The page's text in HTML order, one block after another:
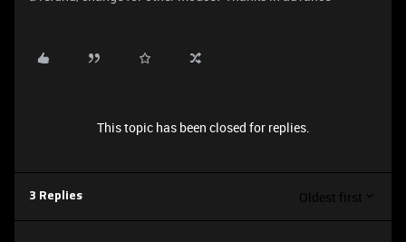
This topic has been closed for replies.
3 Replies Oldest first